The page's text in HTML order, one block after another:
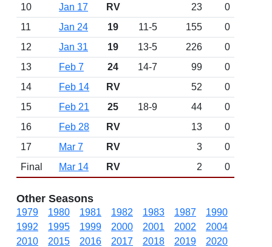
10
Jan 17 RV 23
0
11
Jan 24 19 11-5 155
0
12
Jan 31 19 13-5 226
0
13
Feb 7 24 14-7 99
0
14
Feb 14 RV 52
0
15
Feb 21 25 18-9 44
0
16
Feb 28 RV 13
0
17
Mar 7 RV 3
0
Final
Mar 14 RV 2 0
Other Seasons
1979 1980 1981 1982 1983 1987
1990
1992
1995 1999 2000 2001 2002
2004
2010
2015 2016 2017 2018 2019
2020